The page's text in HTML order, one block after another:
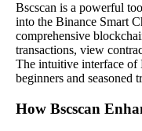
Bscscan is a powerful
into the Binance Smart
comprehensive
transactions, view
The intuitive interface of
beginners and seasoned
How Bscscan